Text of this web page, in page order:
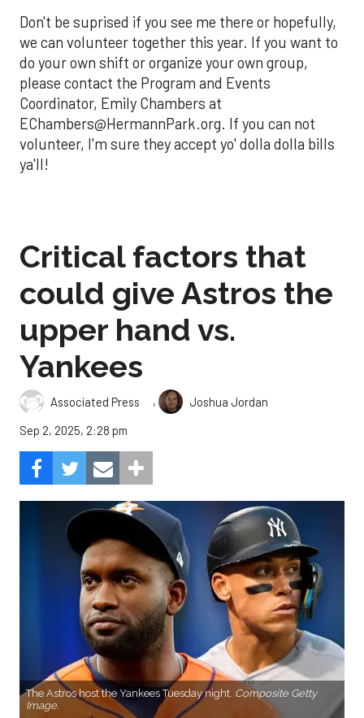
Don't be suprised if you see me there or hopefully,
we can volunteer together this year. If you want to
do your own shift or organize your own group,
please contact the Program and Events
Coordinator, Emily Chambers at
EChambers@HermannPark.org. If you can not
volunteer, I'm sure they accept yo' dolla dolla bills
ya'll!
Critical factors that
could give Astros the
upper hand vs.
Yankees
Associated Press ,
Joshua Jordan
Sep 2, 2025, 2:28 pm
The Astros host the Yankees Tuesday night. Composite Getty
Image.